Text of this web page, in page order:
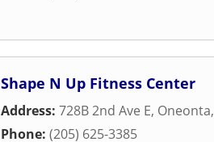
Shape N Up Fitness Center
Address: 728B 2nd Ave E, Oneonta,
Phone: (205) 625-3385